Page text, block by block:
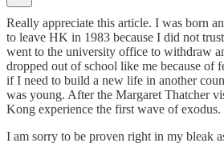
Really appreciate this article. I was born
to leave HK in 1983 because I did not
went to the university office to withdraw
dropped out of school like me because of
if I need to build a new life in another
was young. After the Margaret Thatcher
Kong experience the first wave of exodus.
I am sorry to be proven right in my bleak